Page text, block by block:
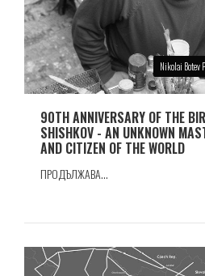
Nikolai Botev
90TH ANNIVERSARY OF THE
SHISHKOV - AN UNKNOWN
AND CITIZEN OF THE WORLD
ПРОДЪЛЖАВА...